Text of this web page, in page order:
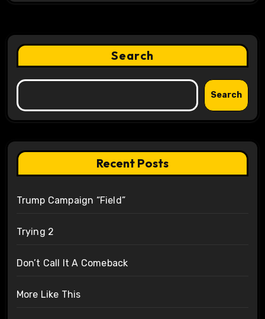
Search
Search
Recent Posts
Trump Campaign “Field”
Trying 2
Don’t Call It A Comeback
More Like This